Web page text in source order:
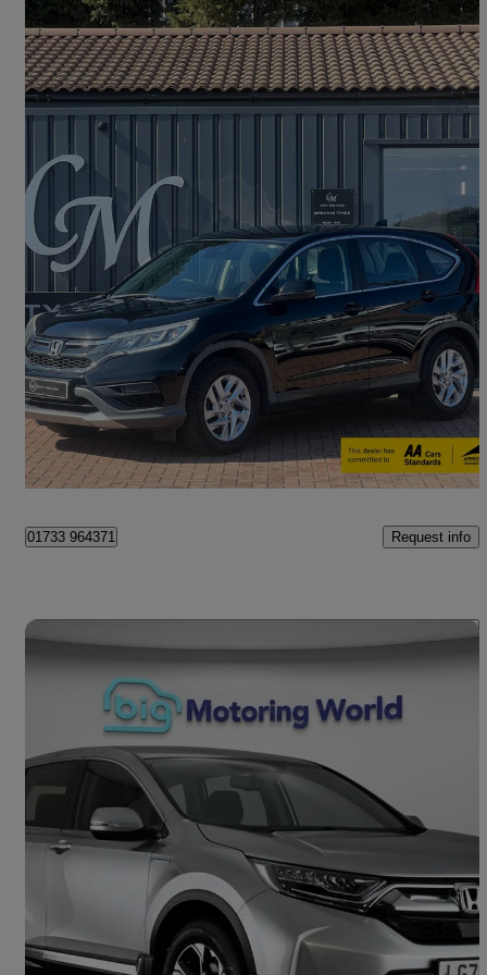
2018 Honda CR-V
1.6 I-dtec S 5dr 2wd [nav] 77,472 miles
£8,990 Good Deal
Peterborough
01733 964371 Request info
2020 Honda CR-V